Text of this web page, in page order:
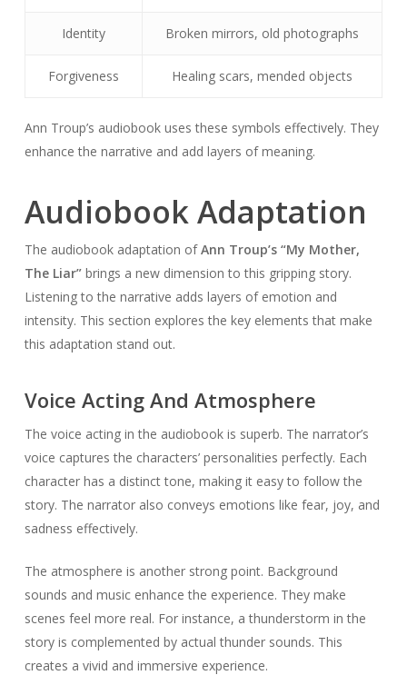
Identity Broken mirrors, old photographs
Forgiveness Healing scars, mended objects
Ann Troup’s audiobook uses these symbols effectively. They
enhance the narrative and add layers of meaning.
Audiobook Adaptation
The audiobook adaptation ofAnn Troup’s “My Mother,
The Liar”brings a new dimension to this gripping story.
Listening to the narrative adds layers of emotion and
intensity. This section explores the key elements that make
this adaptation stand out.
Voice Acting And Atmosphere
The voice acting in the audiobook is superb. The narrator’s
voice captures the characters’ personalities perfectly. Each
character has a distinct tone, making it easy to follow the
story. The narrator also conveys emotions like fear, joy, and
sadness effectively.
The atmosphere is another strong point. Background
sounds and music enhance the experience. They make
scenes feel more real. For instance, a thunderstorm in the
story is complemented by actual thunder sounds. This
creates a vivid and immersive experience.